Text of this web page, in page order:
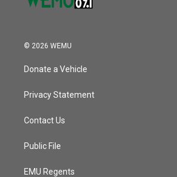
© 2026 WEMU
Donate a Vehicle
Privacy Statement
Contact Us
Public File
EMU Regents